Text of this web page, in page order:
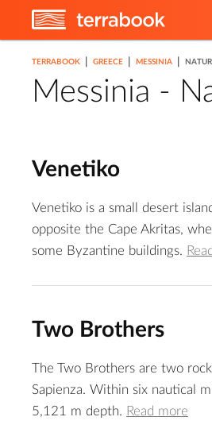
TERRABOOK GREECE MESSINIA
Messinia -
Venetiko
Venetiko is a small desert
opposite the Cape Akritas,
some Byzantine buildings.
Two Brothers
The Two Brothers are two
Sapienza. Within six nautical
5,121 m depth. Read more